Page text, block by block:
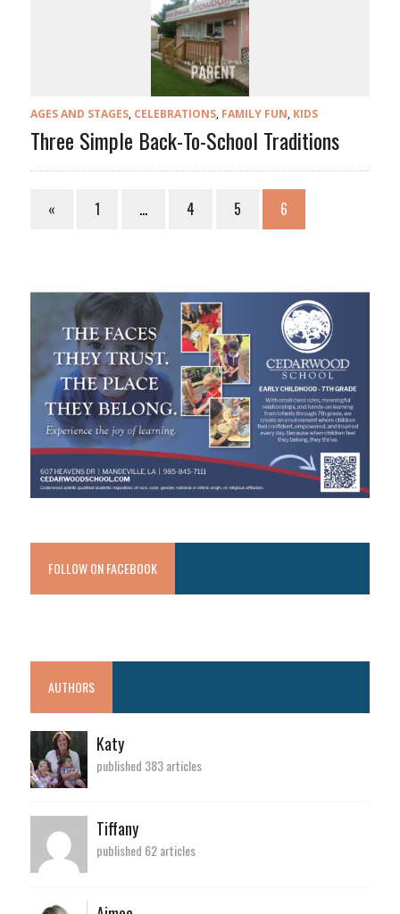
AGES AND STAGES, CELEBRATIONS, FAMILY FUN, KIDS
Three Simple Back-To-School Traditions
« 1 … 4 5 6
FOLLOW ON FACEBOOK
AUTHORS
Katy
published 383 articles
Tiffany
published 62 articles